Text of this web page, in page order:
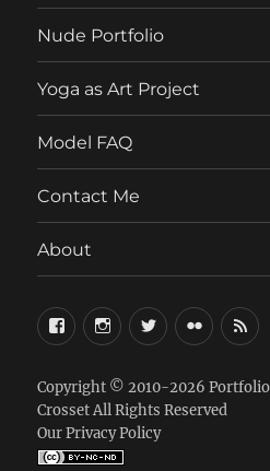
Nude Portfolio
Yoga as Art Project
Model FAQ
Contact Me
About
FaceBookInstagram
TwitterFlickr
Copyright © 2010-2026
CrossetAll Rights Reserved
Our Privacy Policy